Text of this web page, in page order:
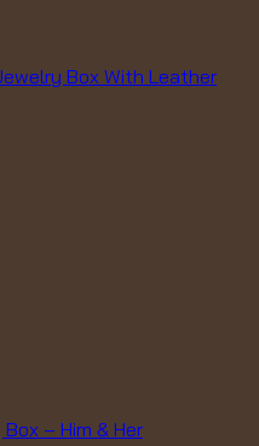
Box With Leather
– Him & Her